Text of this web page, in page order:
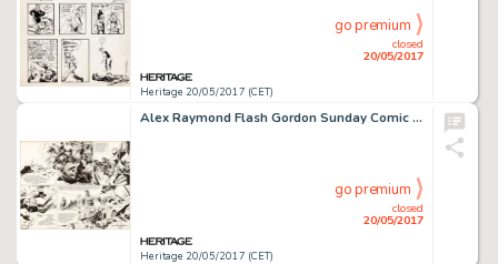
Heritage 20/05/2017 (CET)
closed
20/05/2017
go premium
Alex Raymond Flash Gordon Sunday Comic Strip Original Art dated 8-22-43 (King Features Syndicate, 1943)....
Heritage 20/05/2017 (CET)
closed
20/05/2017
go premium